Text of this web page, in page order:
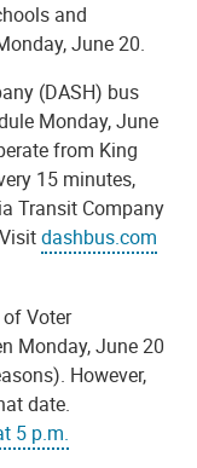
and
June 20.
(DASH) bus
Monday, June
from King
15 minutes,
Transit Company
dashbus.com
Voter
Monday, June 20
However,
date.
5 p.m.